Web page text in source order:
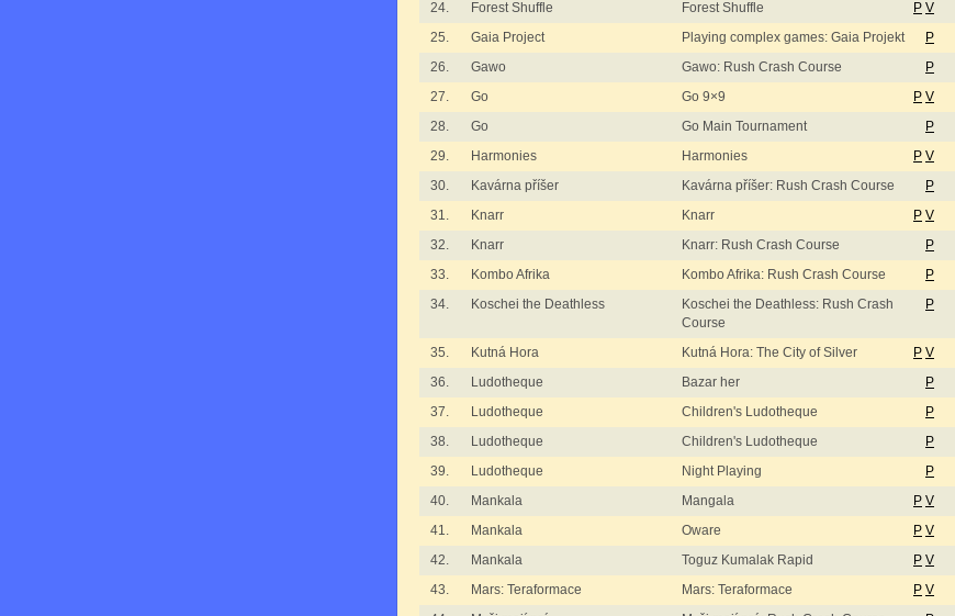
24.
Forest Shuffle Forest Shuffle P V
25.
Gaia Project Playing complex games: Gaia Projekt P
26.
Gawo Gawo: Rush Crash Course P
27.
Go Go 9×9 P V
28.
Go Go Main Tournament P
29.
Harmonies Harmonies P V
30.
Kavárna příšer Kavárna příšer: Rush Crash Course P
31.
Knarr Knarr P V
32.
Knarr Knarr: Rush Crash Course P
33.
Kombo Afrika Kombo Afrika: Rush Crash Course P
34.
Koschei the Deathless
Koschei the Deathless: Rush Crash
Course
P
35. Kutná Hora Kutná Hora: The City of Silver P V
36.
Ludotheque Bazar her P
37.
Ludotheque Children's Ludotheque P
38.
Ludotheque Children's Ludotheque P
39.
Ludotheque Night Playing P
40.
Mankala Mangala P V
41.
Mankala Oware P V
42.
Mankala Toguz Kumalak Rapid P V
43.
Mars: Teraformace Mars: Teraformace P V